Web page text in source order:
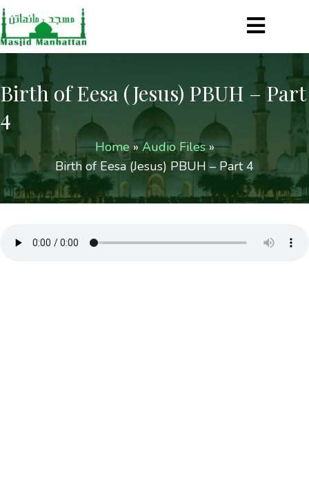
Birth of Eesa (Jesus) PBUH – Part
4
Home»Audio Files»
Birth of Eesa (Jesus) PBUH – Part 4